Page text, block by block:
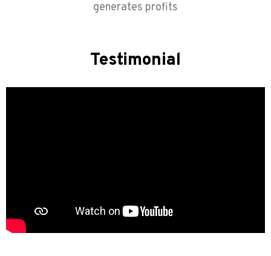
generates profits
Testimonial